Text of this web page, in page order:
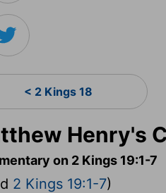
< 2 Kings 18
Henry's
on 2 Kings 19:1-7
2 Kings 19:1-7)